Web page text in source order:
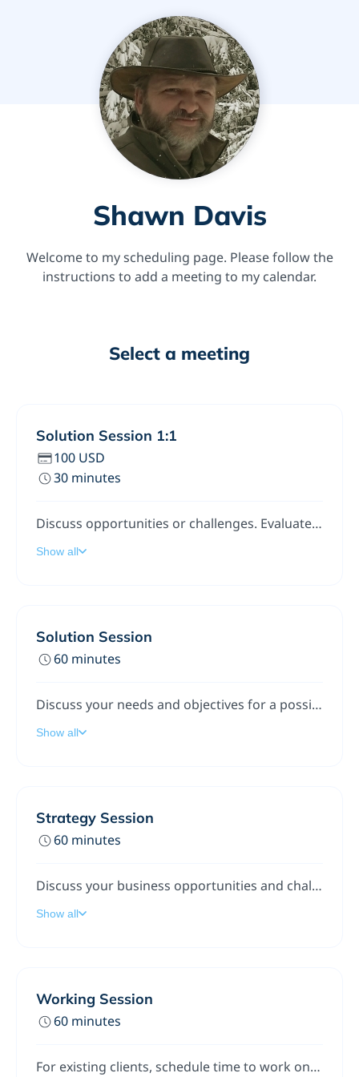
Shawn Davis
Welcome to my scheduling page. Please follow the
instructions to add a meeting to my calendar.
Select a meeting
Solution Session 1:1
100 USD
30 minutes
Discuss opportunities or challenges. Evaluate ideas, get advice. Best/good practice approaches for implementing TODAY.
Show all
Solution Session
60 minutes
Discuss your needs and objectives for a possible software (or technology-based) solution. We'll talk value, cost, and risk. We'll also discuss possible options and alternatives, and the long-term ROI.
Show all
Strategy Session
60 minutes
Discuss your business opportunities and challenges. We'll talk people, processes, and technologies. We'll also look for ideas, approaches, and options with the objective of identifying solutions you can start implementing right away.
Show all
Working Session
60 minutes
For existing clients, schedule time to work on a problem or challenge.